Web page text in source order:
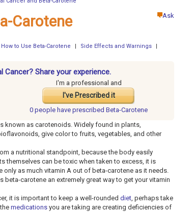
Ask
Carotene
How to Use Beta-Carotene Side Effects and Warnings
Share your experience.
I'm a professional and
I've Prescribed it
0 people have prescribed Beta-Carotene
known as carotenoids. Widely found in plants,
give color to fruits, vegetables, and other
a nutritional standpoint, because the body easily
themselves can be toxic when taken to excess, it is
as much vitamin A out of beta-carotene as it needs.
carotene an extremely great way to get your vitamin
it is important to keep a well-rounded diet, perhaps take
medications you are taking are creating deficiencies of